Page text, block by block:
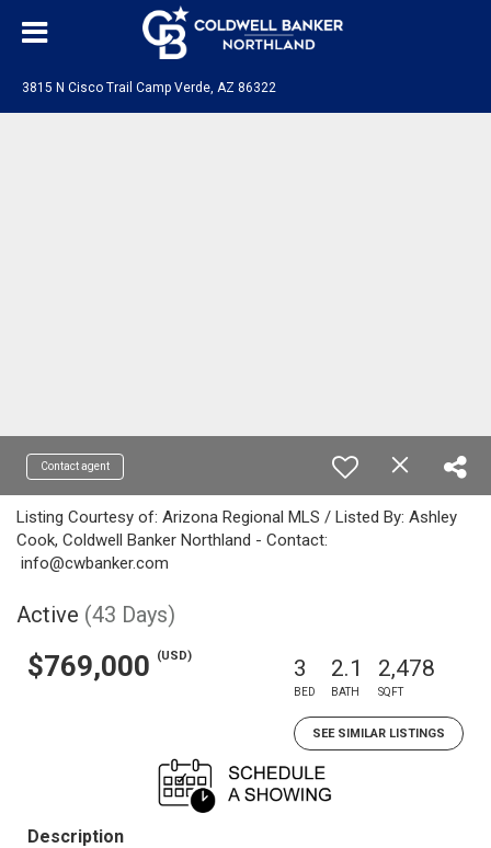
3815 N Cisco Trail Camp Verde, AZ 86322
Contact agent
Listing Courtesy of: Arizona Regional MLS / Listed By: Ashley
Cook, Coldwell Banker Northland - Contact:
info@cwbanker.com
Active (43 Days)
$769,000 (USD) 3
BED
2.1
BATH
2,478
SQFT
SEE SIMILAR LISTINGS
Description